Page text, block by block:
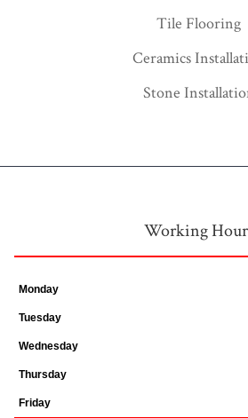
Tile Flooring
Ceramics
Stone
Working
Monday
Tuesday
Wednesday
Thursday
Friday